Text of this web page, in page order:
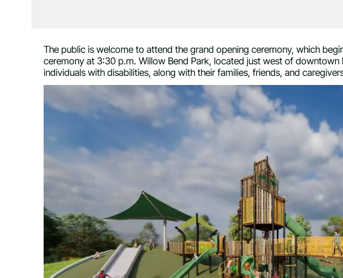
The public is welcome to attend the grand opening ceremony, which
ceremony at 3:30 p.m. Willow Bend Park, located just west of
individuals with disabilities, along with their families, friends, and